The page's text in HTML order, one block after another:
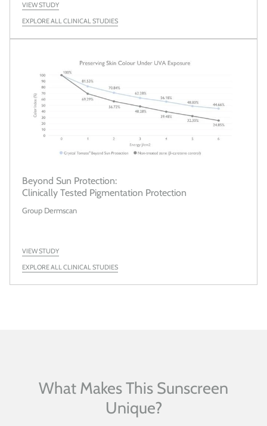
VIEW STUDY
EXPLORE ALL CLINICAL STUDIES
Beyond Sun Protection:
Clinically Tested Pigmentation Protection
Group Dermscan
VIEW STUDY
EXPLORE ALL CLINICAL STUDIES
What Makes This Sunscreen
Unique?